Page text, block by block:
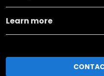
Learn more